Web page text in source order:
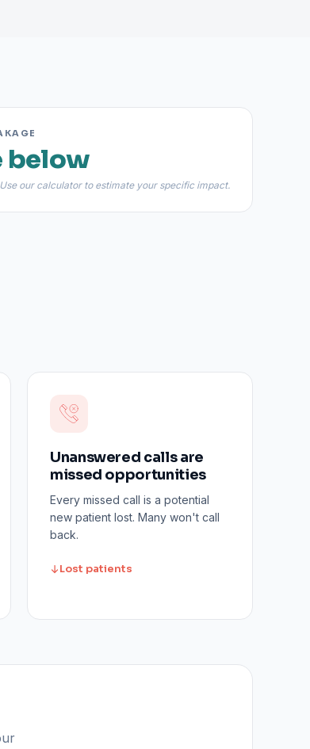
below
our calculator to estimate your specific impact.
Unanswered calls are
missed opportunities
Every missed call is a potential
new patient lost. Many won't call
back.
Lost patients